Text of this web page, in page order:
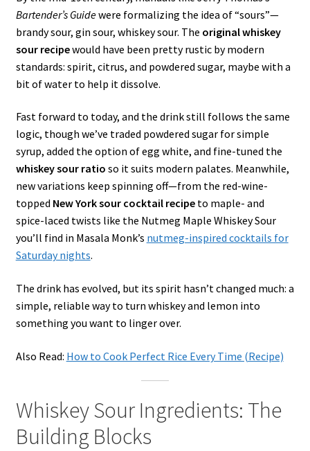
Bartender’s Guidewere formalizing the idea of “sours”—
brandy sour, gin sour, whiskey sour. The original whiskey
sour recipewould have been pretty rustic by modern
standards: spirit, citrus, and powdered sugar, maybe with a
bit of water to help it dissolve.
Fast forward to today, and the drink still follows the same
logic, though we’ve traded powdered sugar for simple
syrup, added the option of egg white, and fine-tuned the
whiskey sour ratio so it suits modern palates. Meanwhile,
new variations keep spinning off—from the red-wine-
topped New York sour cocktail recipeto maple- and
spice-laced twists like the Nutmeg Maple Whiskey Sour
you’ll find in Masala Monk’s nutmeg-inspired cocktails for
Saturday nights.
The drink has evolved, but its spirit hasn’t changed much: a
simple, reliable way to turn whiskey and lemon into
something you want to linger over.
Also Read: How to Cook Perfect Rice Every Time (Recipe)
Whiskey Sour Ingredients: The
Building Blocks